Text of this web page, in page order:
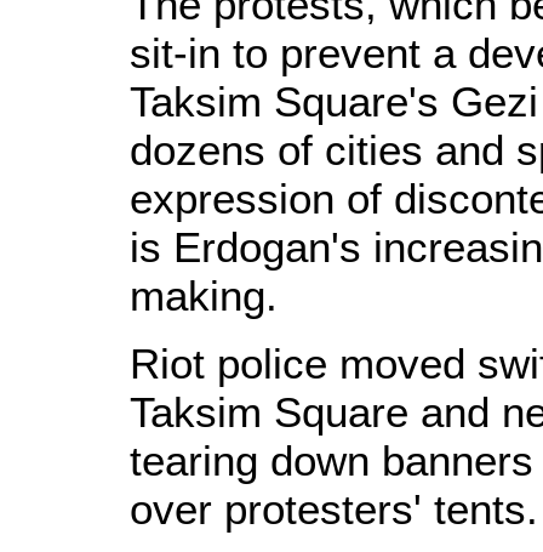
sit-in to prevent a
Taksim Square's
dozens of cities and
expression of
is Erdogan's
making.
Riot police moved
Taksim Square and
tearing down
over protesters'